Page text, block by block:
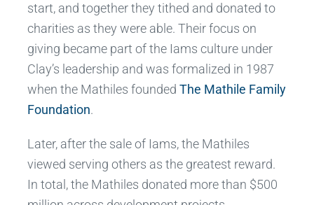
start, and together they tithed and donated to
charities as they were able. Their focus on
giving became part of the Iams culture under
Clay’s leadership and was formalized in 1987
when the Mathiles founded The Mathile Family
Foundation.
Later, after the sale of Iams, the Mathiles
viewed serving others as the greatest reward.
In total, the Mathiles donated more than $500